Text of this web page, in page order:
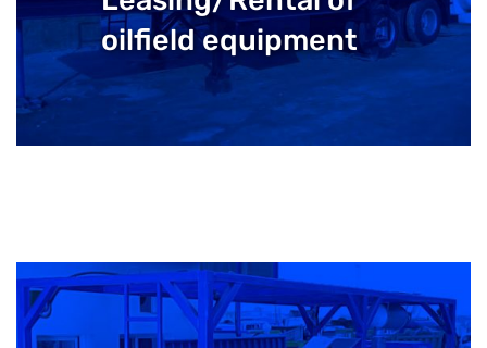
oilfield equipment